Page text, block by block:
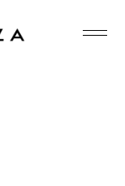
at Las